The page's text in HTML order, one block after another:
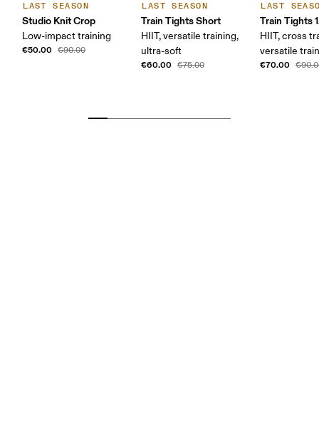
LAST SEASON
Studio Knit Crop
Low-impact training
€50.00 €90.00
LAST SEASON
Train Tights Short
HIIT, versatile training,
ultra-soft
€60.00 €75.00
LAST
Train Tights
HIIT, cross
versatile
€70.00